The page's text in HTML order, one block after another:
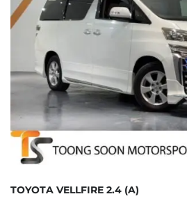
TOYOTA VELLFIRE 2.4 (A)